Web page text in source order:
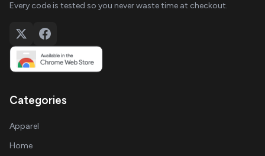
Every code is tested so you never waste time at checkout.
Categories
Apparel
Home